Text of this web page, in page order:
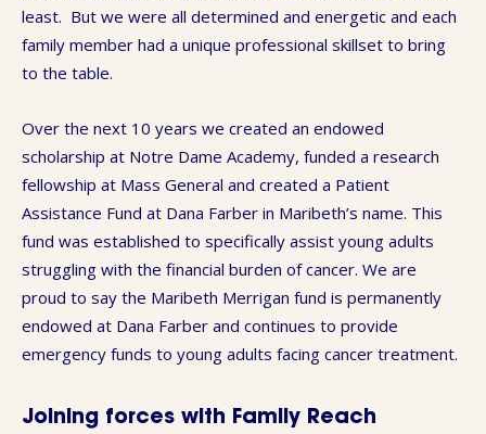
least. But we were all determined and energetic and each
family member had a unique professional skillset to bring
to the table.
Over the next 10 years we created an endowed
scholarship at Notre Dame Academy, funded a research
fellowship at Mass General and created a Patient
Assistance Fund at Dana Farber in Maribeth’s name. This
fund was established to specifically assist young adults
struggling with the financial burden of cancer. We are
proud to say the Maribeth Merrigan fund is permanently
endowed at Dana Farber and continues to provide
emergency funds to young adults facing cancer treatment.
Joining forces with Family Reach